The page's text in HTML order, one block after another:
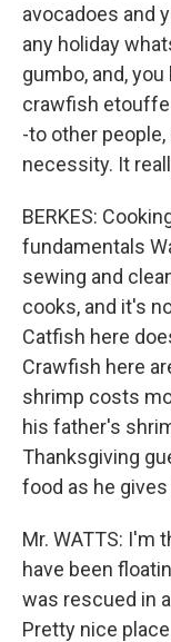
avocadoes and
any holiday
gumbo, and,
crawfish etouffe
-to other
necessity. It
BERKES:
fundamentals
sewing and
cooks, and it's
Catfish here
Crawfish here
shrimp costs
his father's
Thanksgiving
food as he
Mr. WATTS: I'm
have been
was rescued in
Pretty nice